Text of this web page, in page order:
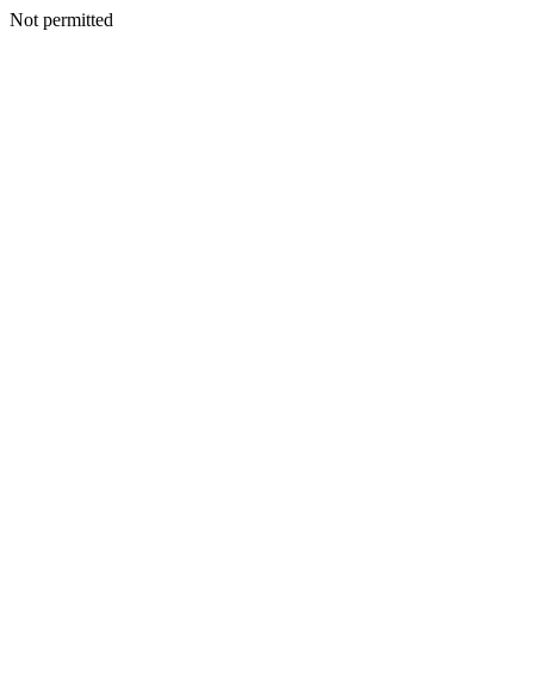
Not permitted